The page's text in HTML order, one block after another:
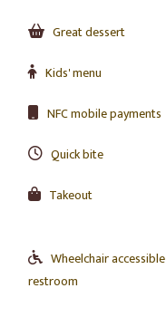
Great dessert
Kids' menu
NFC mobile payments
Quick bite
Takeout
Wheelchair accessible
restroom